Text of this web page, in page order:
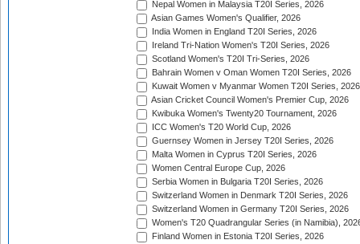
Nepal Women in Malaysia T20I Series, 2026
Asian Games Women's Qualifier, 2026
India Women in England T20I Series, 2026
Ireland Tri-Nation Women's T20I Series, 2026
Scotland Women's T20I Tri-Series, 2026
Bahrain Women v Oman Women T20I Series, 2026
Kuwait Women v Myanmar Women T20I Series, 2026
Asian Cricket Council Women's Premier Cup, 2026
Kwibuka Women's Twenty20 Tournament, 2026
ICC Women's T20 World Cup, 2026
Guernsey Women in Jersey T20I Series, 2026
Malta Women in Cyprus T20I Series, 2026
Women Central Europe Cup, 2026
Serbia Women in Bulgaria T20I Series, 2026
Switzerland Women in Denmark T20I Series, 2026
Switzerland Women in Germany T20I Series, 2026
Women's T20 Quadrangular Series (in Namibia),
Finland Women in Estonia T20I Series, 2026